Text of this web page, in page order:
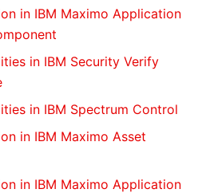
in IBM Maximo Application
in IBM Security Verify
in IBM Spectrum Control
in IBM Maximo Asset
in IBM Maximo Application